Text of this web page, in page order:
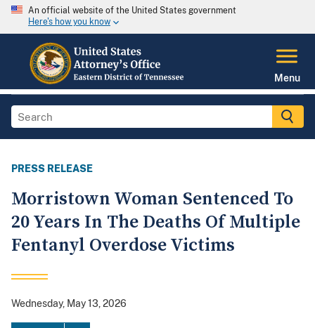
An official website of the United States government
Here's how you know
Menu
PRESS RELEASE
Morristown Woman Sentenced To
20 Years In The Deaths Of Multiple
Fentanyl Overdose Victims
Wednesday, May 13, 2026